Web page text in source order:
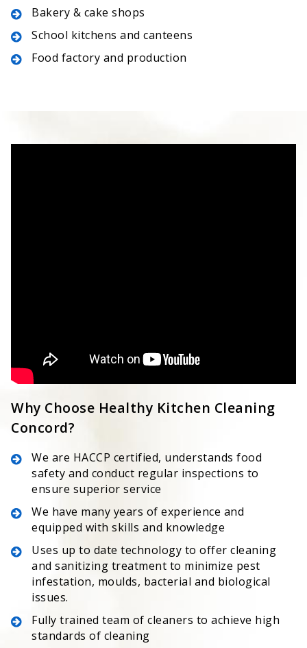
Bakery & cake shops
School kitchens and canteens
Food factory and production
Why Choose Healthy Kitchen Cleaning
Concord?
We are HACCP certified, understands food
safety and conduct regular inspections to
ensure superior service
We have many years of experience and
equipped with skills and knowledge
Uses up to date technology to offer cleaning
and sanitizing treatment to minimize pest
infestation, moulds, bacterial and biological
issues.
Fully trained team of cleaners to achieve high
standards of cleaning